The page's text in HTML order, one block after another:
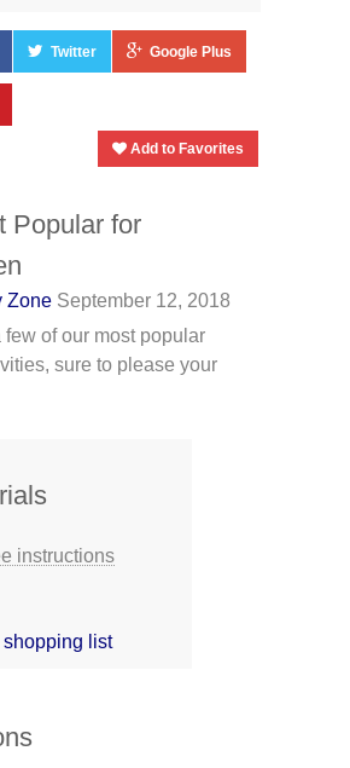
Twitter Google Plus
Add to Favorites
Popular for
Zone September 12, 2018
few of our most popular
sure to please your
instructions
list